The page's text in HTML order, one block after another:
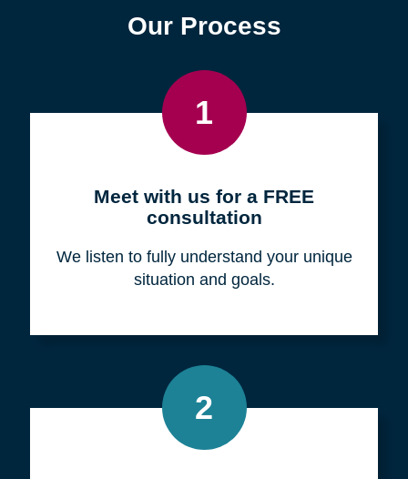
Our Process
1
Meet with us for a FREE
consultation
We listen to fully understand your unique
situation and goals.
2